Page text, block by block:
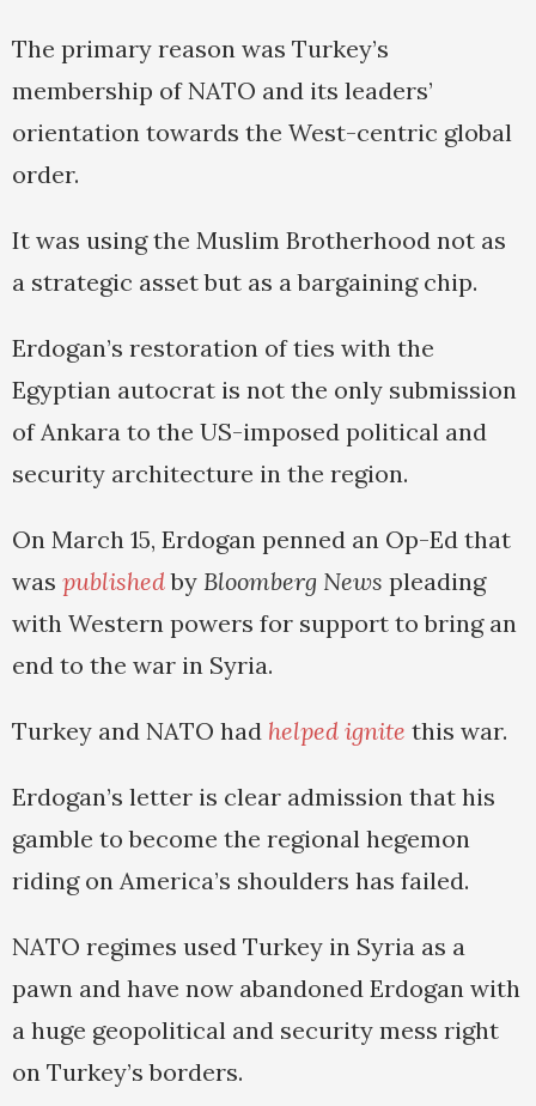
The primary reason was Turkey’s
membership of NATO and its leaders’
orientation towards the West-centric global
order.
It was using the Muslim Brotherhood not as
a strategic asset but as a bargaining chip.
Erdogan’s restoration of ties with the
Egyptian autocrat is not the only submission
of Ankara to the US-imposed political and
security architecture in the region.
On March 15, Erdogan penned an Op-Ed that
was publishedby Bloomberg News pleading
with Western powers for support to bring an
end to the war in Syria.
Turkey and NATO had helped ignite this war.
Erdogan’s letter is clear admission that his
gamble to become the regional hegemon
riding on America’s shoulders has failed.
NATO regimes used Turkey in Syria as a
pawn and have now abandoned Erdogan with
a huge geopolitical and security mess right
on Turkey’s borders.